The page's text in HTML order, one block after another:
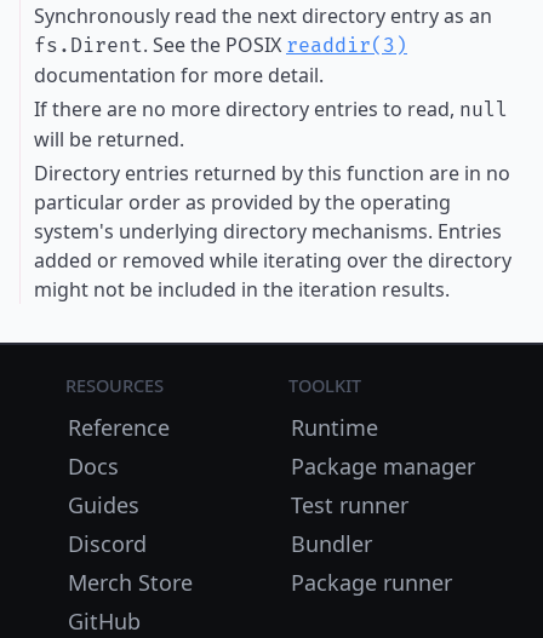
Synchronously read the next directory entry as an
fs.Dirent. See the POSIX readdir(3)
documentation for more detail.
If there are no more directory entries to read, null
will be returned.
Directory entries returned by this function are in no
particular order as provided by the operating
system's underlying directory mechanisms. Entries
added or removed while iterating over the directory
might not be included in the iteration results.
Resources
Reference
Docs
Guides
Discord
Merch Store
GitHub
Toolkit
Runtime
Package manager
Test runner
Bundler
Package runner